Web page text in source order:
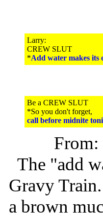
Larry:
CREW SLUT
*Add water makes its
Be a CREW SLUT
*So you don't forget,
call before midnite
From:
The "add
Gravy
a brown